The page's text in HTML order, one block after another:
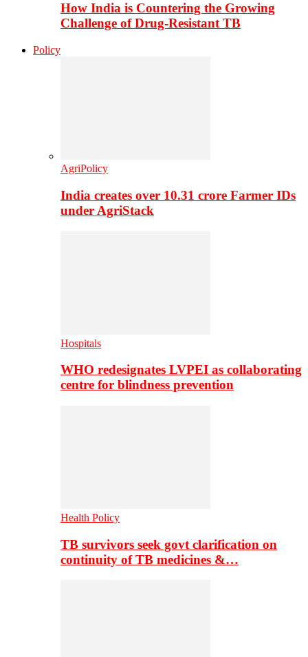
How India is Countering the Growing
Challenge of Drug-Resistant TB
Policy
AgriPolicy
India creates over 10.31 crore Farmer IDs
under AgriStack
Hospitals
WHO redesignates LVPEI as collaborating
centre for blindness prevention
Health Policy
TB survivors seek govt clarification on
continuity of TB medicines &…